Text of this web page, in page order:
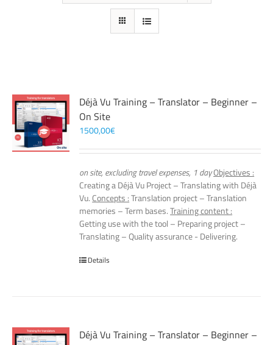
Déjà Vu Training – Translator – Beginner –
On Site
1500,00€
on site, excluding travel expenses, 1 dayObjectives :
Creating a Déjà Vu Project – Translating with Déjà
Vu. Concepts :Translation project – Translation
memories – Term bases.Training content :
Getting use with the tool – Preparing project –
Translating – Quality assurance - Delivering.
Details
Déjà Vu Training – Translator – Beginner –